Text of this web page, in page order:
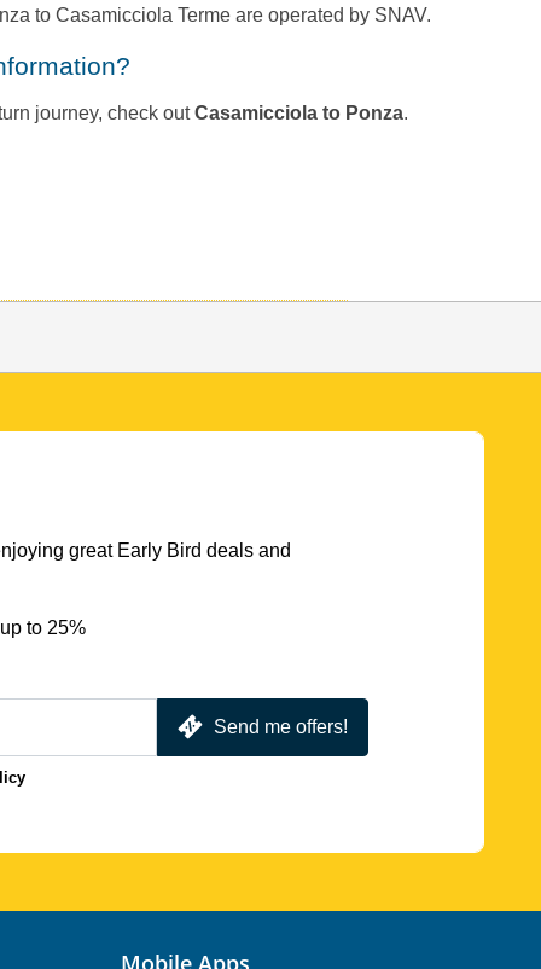
to Casamicciola Terme are operated by SNAV.
journey, check outCasamicciola to Ponza.
great Early Bird deals and
to 25%
Send me offers!